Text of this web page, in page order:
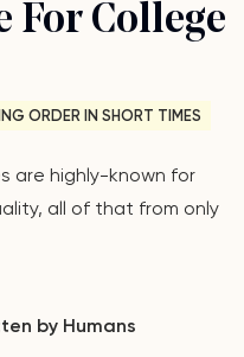
For College
ORDER IN SHORT TIMES
are highly-known for
all of that from only
by Humans